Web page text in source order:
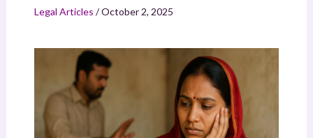
Legal Articles /October 2, 2025